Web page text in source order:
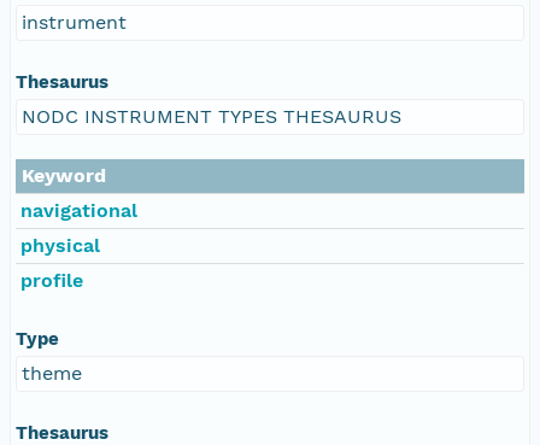
instrument
Thesaurus
NODC INSTRUMENT TYPES THESAURUS
Keyword
navigational
physical
profile
Type
theme
Thesaurus